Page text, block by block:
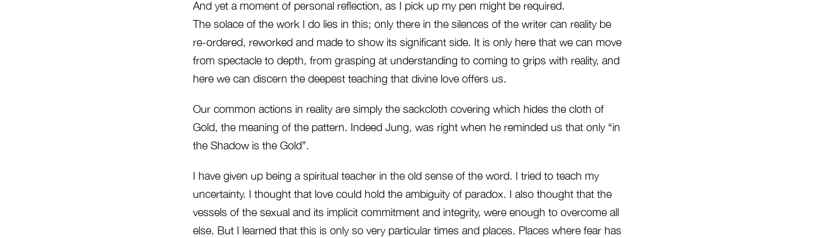
And yet a moment of personal reflection, as I pick up my pen might be required.
The solace of the work I do lies in this; only there in the silences of the writer can reality be
re-ordered, reworked and made to show its significant side. It is only here that we can move
from spectacle to depth, from grasping at understanding to coming to grips with reality, and
here we can discern the deepest teaching that divine love offers us.
Our common actions in reality are simply the sackcloth covering which hides the cloth of
Gold, the meaning of the pattern. Indeed Jung, was right when he reminded us that only “in
the Shadow is the Gold”.
I have given up being a spiritual teacher in the old sense of the word. I tried to teach my
uncertainty. I thought that love could hold the ambiguity of paradox. I also thought that the
vessels of the sexual and its implicit commitment and integrity, were enough to overcome all
else. But I learned that this is only so very particular times and places. Places where fear has